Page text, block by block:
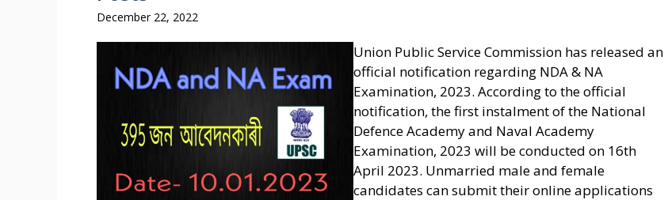
December 22, 2022
Union Public Service Commission has released an
official notification regarding NDA & NA
Examination, 2023. According to the official
notification, the first instalment of the National
Defence Academy and Naval Academy
Examination, 2023 will be conducted on 16th
April 2023. Unmarried male and female
candidates can submit their online applications